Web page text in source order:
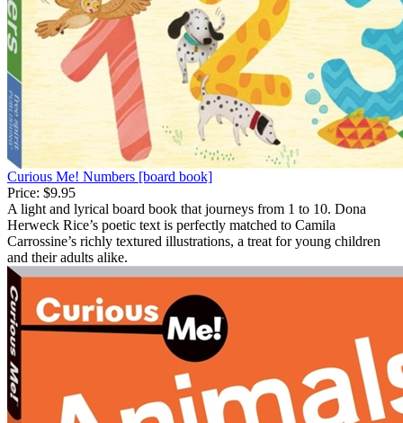
Curious Me! Numbers [board book]
Price: $9.95
A light and lyrical board book that journeys from 1 to 10. Dona
Herweck Rice’s poetic text is perfectly matched to Camila
Carrossine’s richly textured illustrations, a treat for young children
and their adults alike.